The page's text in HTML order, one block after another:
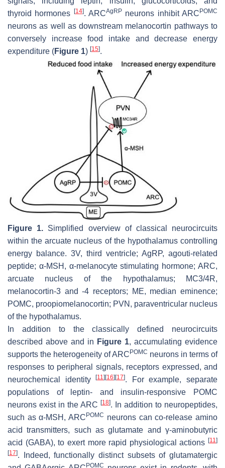
thyroid hormones
[14]. ARCAgRP neurons inhibit ARC POMC
neurons as well as downstream melanocortin pathways to
conversely increase food intake and decrease energy
expenditure (Figure 1) [15].
Figure 1. Simplified overview of classical neurocircuits
within the arcuate nucleus of the hypothalamus controlling
energy balance. 3V, third ventricle; AgRP, agouti-related
peptide; α-MSH, α-melanocyte stimulating hormone; ARC,
arcuate nucleus of the hypothalamus; MC3/4R,
melanocortin-3 and -4 receptors; ME, median eminence;
POMC, proopiomelanocortin; PVN, paraventricular nucleus
of the hypothalamus.
In addition to the classically defined neurocircuits
described above and in Figure 1, accumulating evidence
supports the heterogeneity of ARC POMC neurons in terms of
responses to peripheral signals, receptors expressed, and
neurochemical identity[11] [16] [17]. For example, separate
populations of leptin- and insulin-responsive POMC
neurons exist in the ARC [18]. In addition to neuropeptides,
such as α-MSH, ARC POMC neurons can co-release amino
acid transmitters, such as glutamate and γ-aminobutyric
acid (GABA), to exert more rapid physiological actions [11]
[17]. Indeed, functionally distinct subsets of glutamatergic
POMC